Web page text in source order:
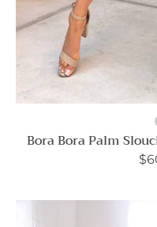
Bora Bora Palm